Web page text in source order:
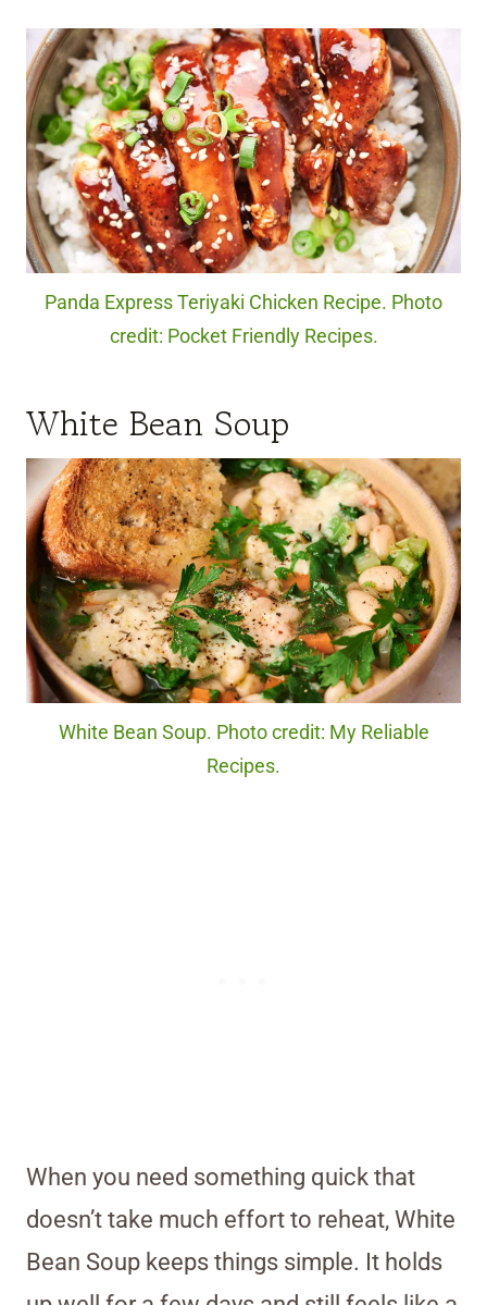
Panda Express Teriyaki Chicken Recipe. Photo
credit: Pocket Friendly Recipes.
White Bean Soup
White Bean Soup. Photo credit: My Reliable
Recipes.
When you need something quick that
doesn’t take much effort to reheat, White
Bean Soup keeps things simple. It holds